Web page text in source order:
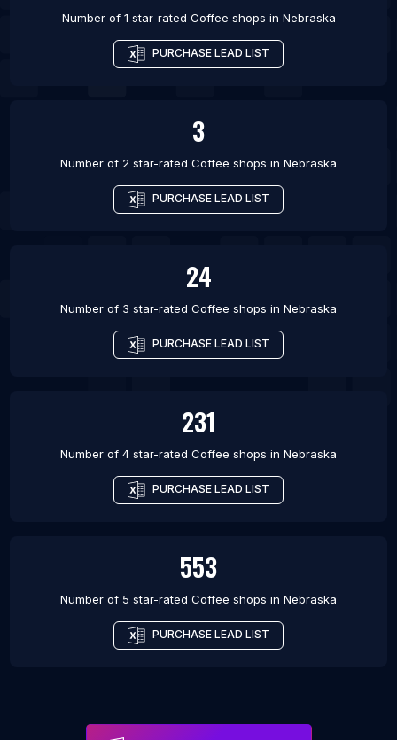
Number of 1 star-rated Coffee shops in Nebraska
PURCHASE LEAD LIST
3
Number of 2 star-rated Coffee shops in Nebraska
PURCHASE LEAD LIST
24
Number of 3 star-rated Coffee shops in Nebraska
PURCHASE LEAD LIST
231
Number of 4 star-rated Coffee shops in Nebraska
PURCHASE LEAD LIST
553
Number of 5 star-rated Coffee shops in Nebraska
PURCHASE LEAD LIST